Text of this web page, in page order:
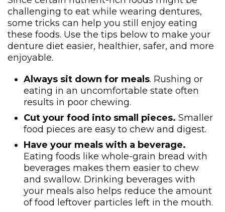
challenging to eat while wearing dentures,
some tricks can help you still enjoy eating
these foods. Use the tips below to make your
denture diet easier, healthier, safer, and more
enjoyable.
Always sit down for meals. Rushing or
eating in an uncomfortable state often
results in poor chewing.
Cut your food into small pieces. Smaller
food pieces are easy to chew and digest.
Have your meals with a beverage.
Eating foods like whole-grain bread with
beverages makes them easier to chew
and swallow. Drinking beverages with
your meals also helps reduce the amount
of food leftover particles left in the mouth.